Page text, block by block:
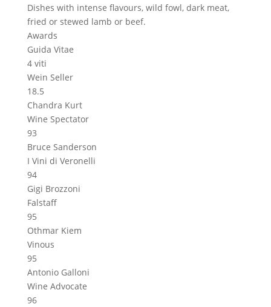
Dishes with intense flavours, wild fowl, dark meat,
fried or stewed lamb or beef.
Awards
Guida Vitae
4 viti
Wein Seller
18.5
Chandra Kurt
Wine Spectator
93
Bruce Sanderson
I Vini di Veronelli
94
Gigi Brozzoni
Falstaff
95
Othmar Kiem
Vinous
95
Antonio Galloni
Wine Advocate
96